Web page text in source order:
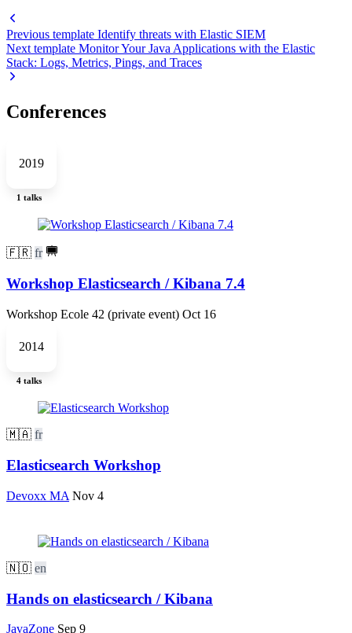
Previous template Identify threats with Elastic SIEM
Next template Monitor Your Java Applications with the Elastic
Stack: Logs, Metrics, Pings, and Traces
Conferences
2019
1 talks
🇫🇷 fr
Workshop Elasticsearch / Kibana 7.4
Workshop Ecole 42 (private event) Oct 16
2014
4 talks
🇲🇦 fr
Elasticsearch Workshop
Devoxx MA Nov 4
🇳🇴 en
Hands on elasticsearch / Kibana
JavaZone Sep 9